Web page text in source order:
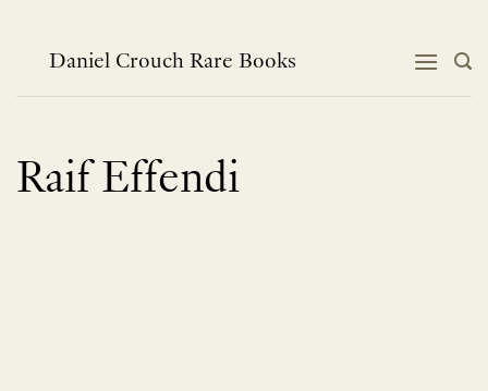
contentDaniel Crouch Rare Books
Raif Effendi